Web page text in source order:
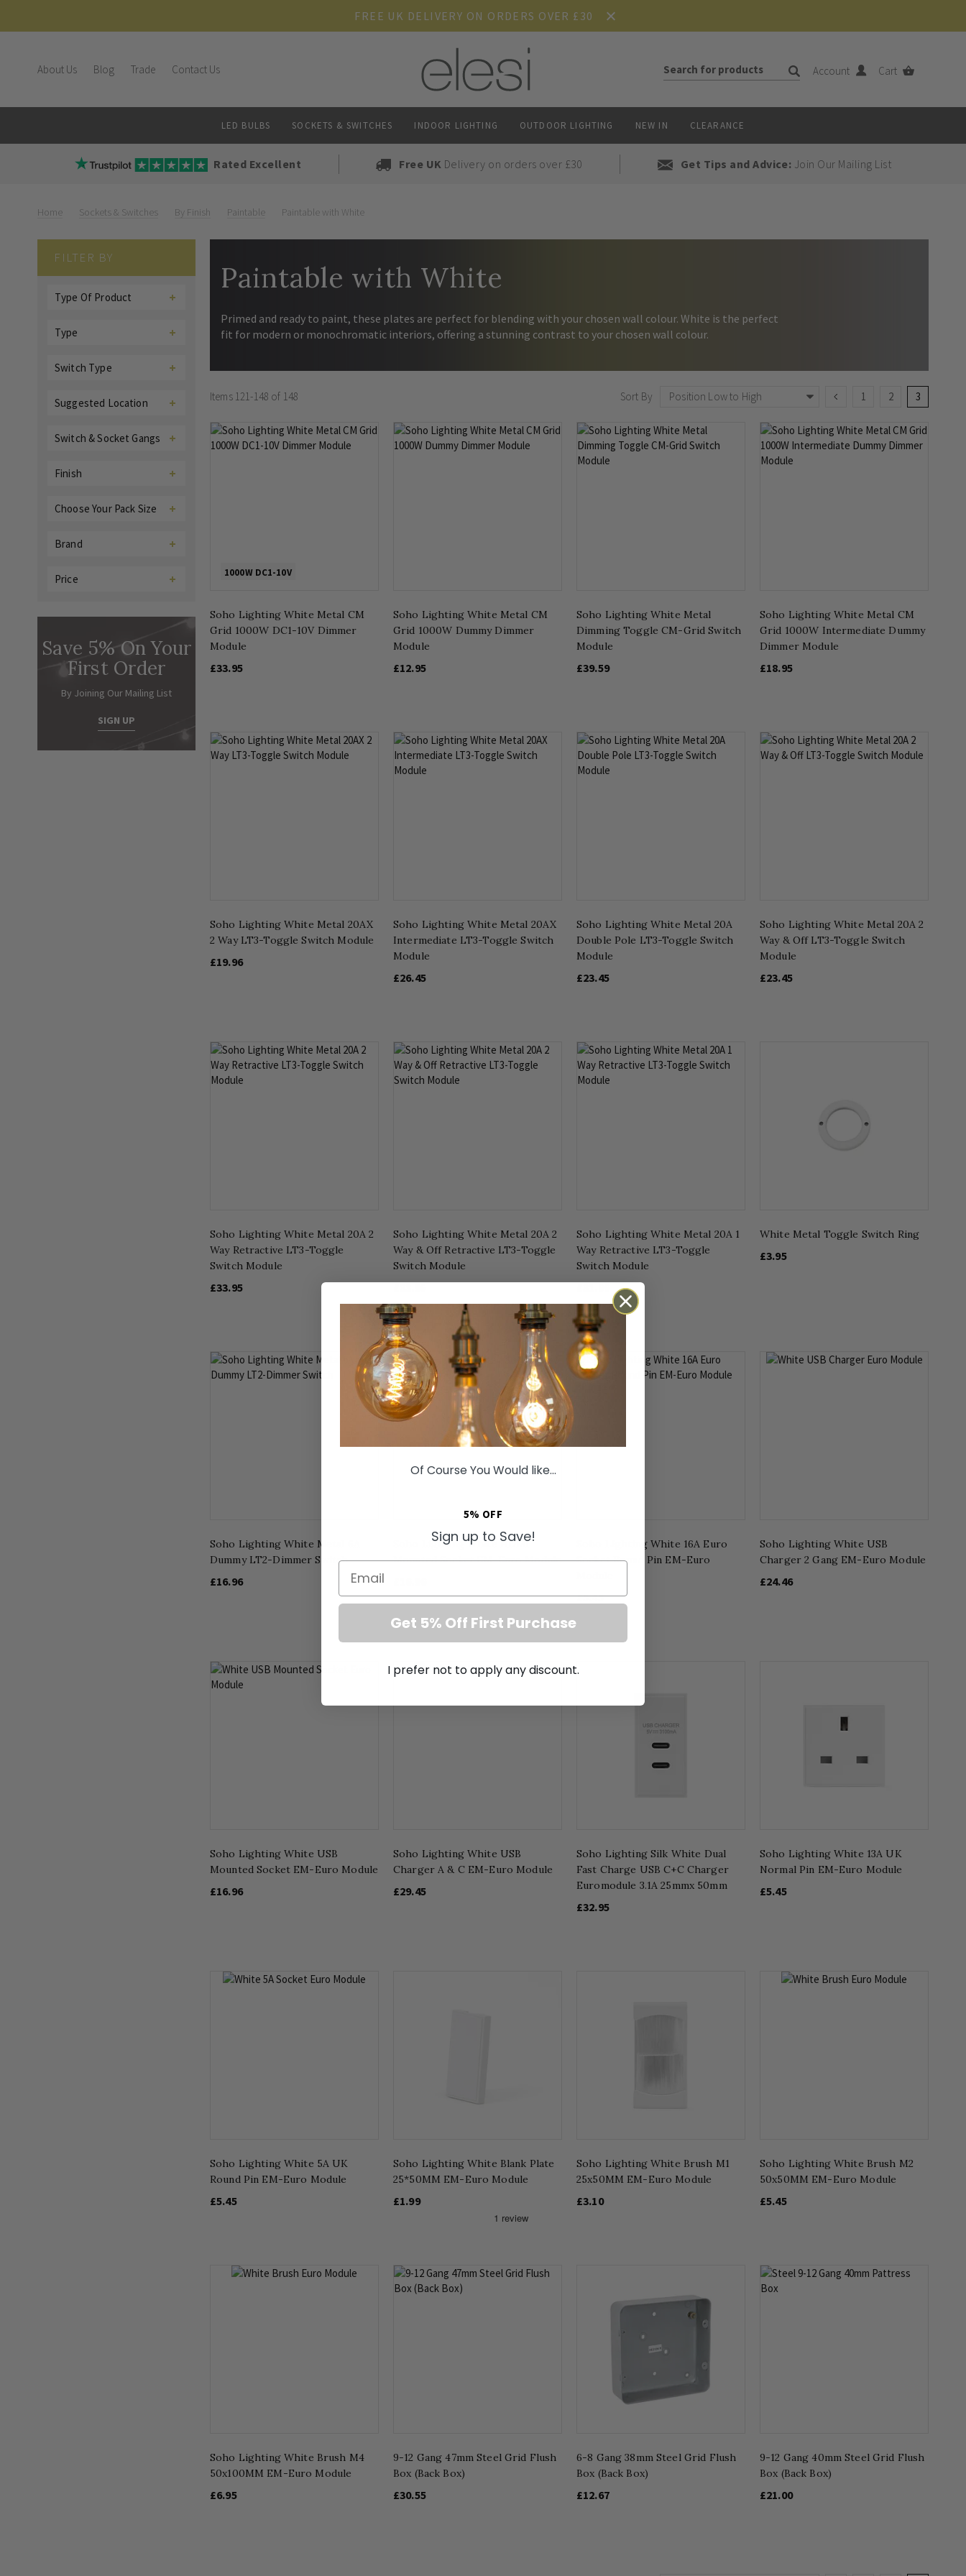
FREE UK DELIVERY ON ORDERS OVER £30
About Us Blog Trade Contact Us Account Cart
LED BULBS SOCKETS & SWITCHES INDOOR LIGHTING OUTDOOR LIGHTING NEW IN CLEARANCE
Rated Excellent Free UK Delivery on orders over £30 Get Tips and Advice: Join Our Mailing List
Home Sockets & Switches By Finish Paintable Paintable with White
FILTER BY
Type Of Product
Type
Switch Type
Suggested Location
Switch & Socket Gangs
Finish
Choose Your Pack Size
Brand
Price
Save 5% On Your
First Order
By Joining Our Mailing List
SIGN UP
Paintable with White
Primed and ready to paint, these plates are perfect for blending with your chosen wall colour. White is the perfect
fit for modern or monochromatic interiors, offering a stunning contrast to your chosen wall colour.
Items 121 -148 of 148 Sort By PagePage
PreviousPage
1 Page
2 You're
3
1000W DC1-10V
Soho Lighting White Metal CM
Grid 1000W DC1-10V Dimmer
Module
£33.95
Soho Lighting White Metal CM
Grid 1000W Dummy Dimmer
Module
£12.95
Soho Lighting White Metal
Dimming Toggle CM-Grid Switch
Module
£39.59
Soho Lighting White Metal CM
Grid 1000W Intermediate Dummy
Dimmer Module
£18.95
Soho Lighting White Metal 20AX
2 Way LT3-Toggle Switch Module
£19.96
Soho Lighting White Metal 20AX
Intermediate LT3-Toggle Switch
Module
£26.45
Soho Lighting White Metal 20A
Double Pole LT3-Toggle Switch
Module
£23.45
Soho Lighting White Metal 20A 2
Way & Off LT3-Toggle Switch
Module
£23.45
Soho Lighting White Metal 20A 2
Way Retractive LT3-Toggle
Switch Module
£33.95
Soho Lighting White Metal 20A 2
Way & Off Retractive LT3-Toggle
Switch Module
£33.95
Soho Lighting White Metal 20A 1
Way Retractive LT3-Toggle
Switch Module
£31.96
White Metal Toggle Switch Ring
£3.95
Soho Lighting White Metal 6A
Dummy LT2-Dimmer Switch
£16.96
Soho Lighting White HDMI
Mounted Socket EM-Euro Module
Soho Lighting White 16A Euro
Socket Round Pin EM-Euro
£5.45
Soho Lighting White USB
Charger 2 Gang EM-Euro Module
£24.46
Soho Lighting White USB
Mounted Socket EM-Euro Module
£16.96
Soho Lighting White USB
Charger A & C EM-Euro Module
£29.45
Soho Lighting Silk White Dual
Fast Charge USB C+C Charger
Euromodule 3.1A 25mmx 50mm
£32.95
Soho Lighting White 13A UK
Normal Pin EM-Euro Module
£5.45
Soho Lighting White 5A UK
Round Pin EM-Euro Module
£5.45
Soho Lighting White Blank Plate
25*50MM EM-Euro Module
£1.99
Soho Lighting White Brush M1
25x50MM EM-Euro Module
£3.10
Soho Lighting White Brush M2
50x50MM EM-Euro Module
£5.45
Soho Lighting White Brush M4
50x100MM EM-Euro Module
£6.95
9-12 Gang 47mm Steel Grid Flush
Box (Back Box)
£30.55
6-8 Gang 38mm Steel Grid Flush
Box (Back Box)
£12.67
9-12 Gang 40mm Steel Grid Flush
Box (Back Box)
£21.00
Of Course You Would like...
5% OFF
Sign up to Save!
Email
Get 5% Off First Purchase
I prefer not to apply any discount.